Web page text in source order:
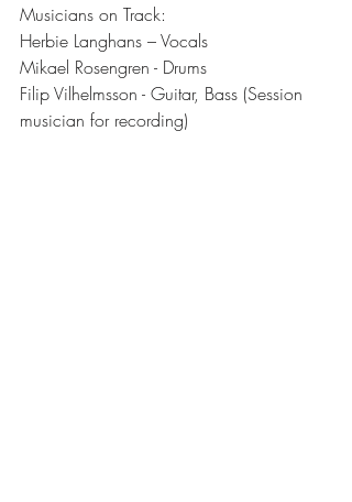
Musicians on Track:
Herbie Langhans – Vocals
Mikael Rosengren - Drums
Filip Vilhelmsson - Guitar, Bass (Session
musician for recording)